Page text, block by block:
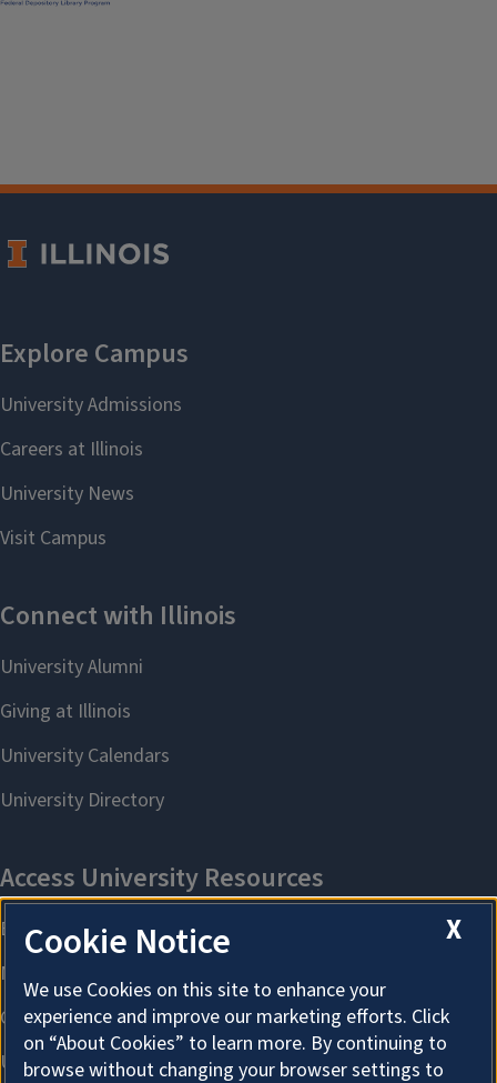
X
Cookie Notice
We use Cookies on this site to enhance your
experience and improve our marketing efforts. Click
on “About Cookies” to learn more. By continuing to
browse without changing your browser settings to